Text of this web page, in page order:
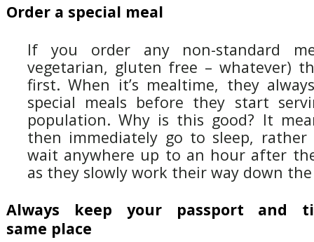
Order a special meal
If you order any non-standard
vegetarian, gluten free – whatever)
first. When it’s mealtime, they
special meals before they start
population. Why is this good? It
then immediately go to sleep,
wait anywhere up to an hour after
as they slowly work their way down
Always keep your passport and
same place